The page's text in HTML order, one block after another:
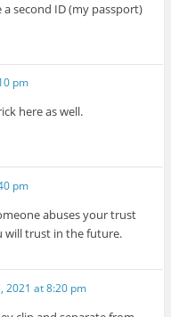
a second ID (my passport)
pm
here as well.
pm
abuses your trust
will trust in the future.
2021 at 8:20 pm